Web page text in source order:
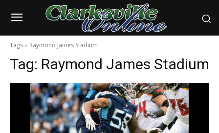
Tags Raymond James Stadium
Tag: Raymond James Stadium